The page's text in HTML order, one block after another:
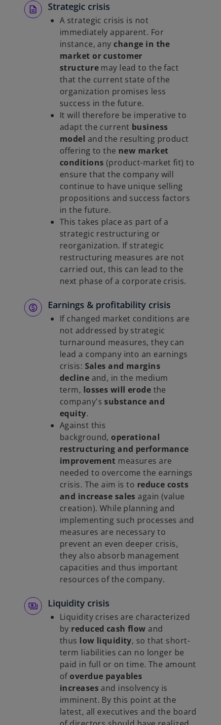
Strategic crisis
A strategic crisis is not
immediately apparent. For
instance, anychange in the
market or customer
structuremay lead to the fact
that the current state of the
organization promises less
success in the future.
It will therefore be imperative to
adapt the current business
model and the resulting product
offering to the new market
conditions (product-market fit) to
ensure that the company will
continue to have unique selling
propositions and success factors
in the future.
This takes place as part of a
strategic restructuring or
reorganization. If strategic
restructuring measures are not
carried out, this can lead to the
next phase of a corporate crisis.
Earnings & profitability crisis
If changed market conditions are
not addressed by strategic
turnaround measures, they can
lead a company into an earnings
crisis: Sales and margins
decline and, in the medium
term, losses will erode the
company'ssubstance and
equity.
Against this
background,operational
restructuring and performance
improvement measures are
needed to overcome the earnings
crisis. The aim is to reduce costs
and increase sales again (value
creation). While planning and
implementing such processes and
measures are necessary to
prevent an even deeper crisis,
they also absorb management
capacities and thus important
resources of the company.
Liquidity crisis
Liquidity crises are characterized
by reduced cash flowand
thus low liquidity, so that short-
term liabilities can no longer be
paid in full or on time. The amount
ofoverdue payables
increasesand insolvency is
imminent. By this point at the
latest, all executives and the board